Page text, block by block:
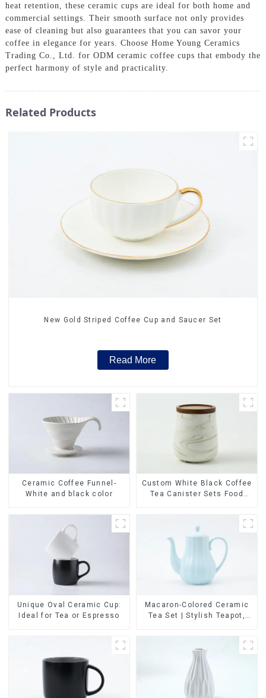
heat retention, these ceramic cups are ideal for both home and
commercial settings. Their smooth surface not only provides
ease of cleaning but also guarantees that you can savor your
coffee in elegance for years. Choose Home Young Ceramics
Trading Co., Ltd. for ODM ceramic coffee cups that embody the
perfect harmony of style and practicality.
Related Products
New Gold Striped Coffee Cup and Saucer Set
Read More
Ceramic Coffee Funnel-
White and black color
Custom White Black Coffee
Tea Canister Sets Food
Lids
Unique Oval Ceramic Cup:
Ideal for Tea or Espresso
Macaron-Colored Ceramic
Tea Set | Stylish Teapot,
Direct